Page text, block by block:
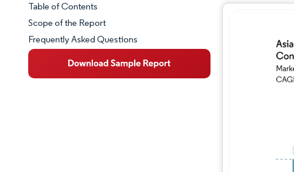
Market Snapshot
Market Overview
Key Market Trends
Table of Contents
Scope of the Report
Frequently Asked Questions